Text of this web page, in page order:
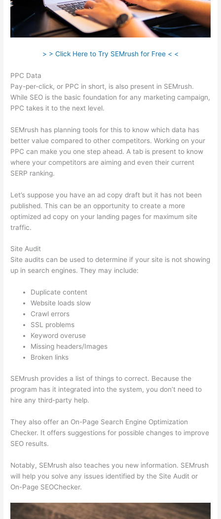
> > Click Here to Try SEMrush for Free < <
PPC Data
Pay-per-click, or PPC in short, is also present in SEMrush.
While SEO is the basic foundation for any marketing campaign,
PPC takes it to the next level.
SEMrush has planning tools for this to know which data has
better value compared to other competitors. Working on your
PPC can make you one step ahead. A tab is present to know
where your competitors are aiming and even their current
SERP ranking.
Let’s suppose you have an ad copy draft but it has not been
published. This can be an opportunity to create a more
optimized ad copy on your landing pages for maximum site
traffic.
Site Audit
Site audits can be used to determine if your site is not showing
up in search engines. They may include:
Duplicate content
Website loads slow
Crawl errors
SSL problems
Keyword overuse
Missing headers/Images
Broken links
SEMrush provides a list of things to correct. Because the
program has it integrated into the system, you don’t need to
hire any third-party help.
They also offer an On-Page Search Engine Optimization
Checker. It offers suggestions for possible changes to improve
SEO results.
Notably, SEMrush also teaches you new information. SEMrush
will help you solve any issues identified by the Site Audit or
On-Page SEOChecker.